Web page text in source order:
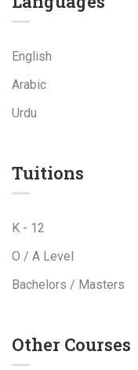
English
Arabic
Urdu
Tuitions
K - 12
O / A Level
Bachelors / Masters
Other Courses